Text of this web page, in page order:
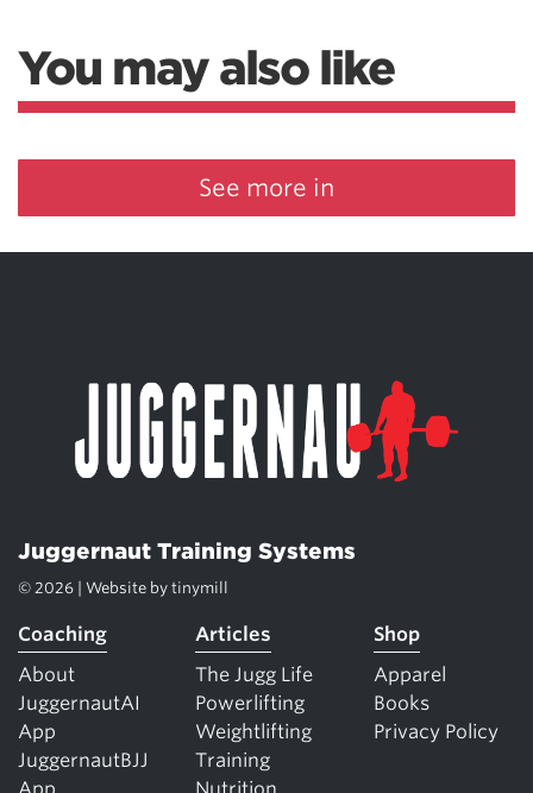
You may also like
See more in
Juggernaut Training Systems
© 2026 | Website by tinymill
Coaching
About
JuggernautAI
App
JuggernautBJJ
Articles
The Jugg Life
Powerlifting
Weightlifting
Training
Shop
Apparel
Books
Privacy Policy